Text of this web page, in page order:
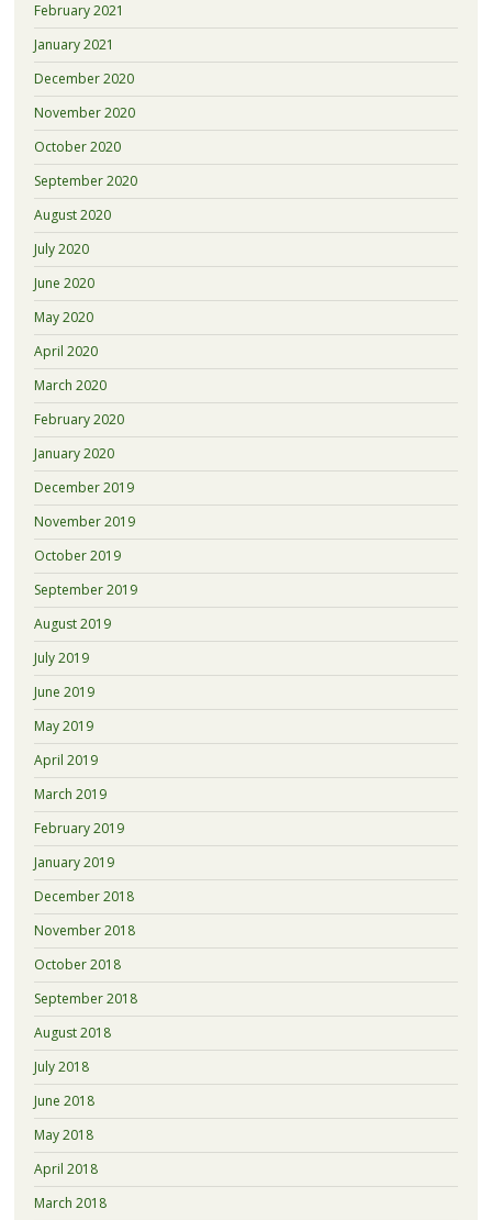
February 2021
January 2021
December 2020
November 2020
October 2020
September 2020
August 2020
July 2020
June 2020
May 2020
April 2020
March 2020
February 2020
January 2020
December 2019
November 2019
October 2019
September 2019
August 2019
July 2019
June 2019
May 2019
April 2019
March 2019
February 2019
January 2019
December 2018
November 2018
October 2018
September 2018
August 2018
July 2018
June 2018
May 2018
April 2018
March 2018